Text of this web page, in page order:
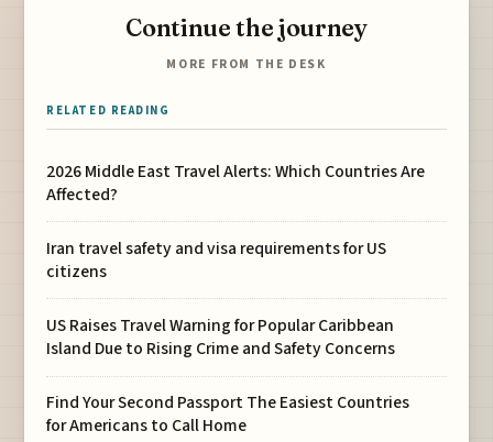
Continue the journey
MORE FROM THE DESK
RELATED READING
2026 Middle East Travel Alerts: Which Countries Are
Affected?
Iran travel safety and visa requirements for US
citizens
US Raises Travel Warning for Popular Caribbean
Island Due to Rising Crime and Safety Concerns
Find Your Second Passport The Easiest Countries
for Americans to Call Home